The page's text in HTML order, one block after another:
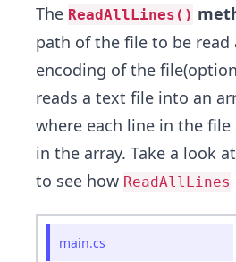
The ReadAllLines()
path of the file to be read
encoding of the
reads a text file into an
where each line in the
in the array. Take a look
to see how ReadAllLines
main.cs